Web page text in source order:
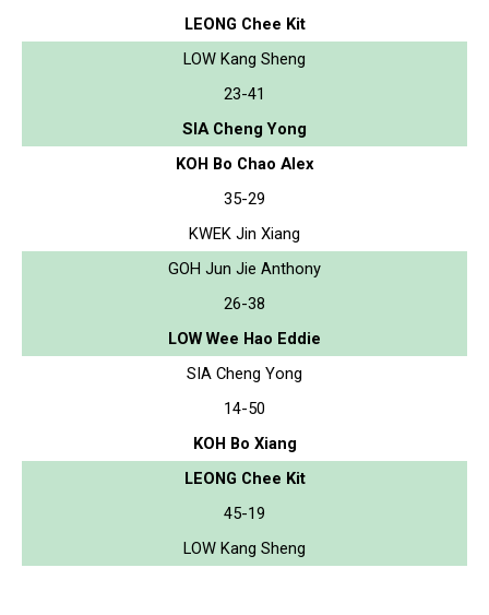
LEONG Chee Kit
LOW Kang Sheng
23-41
SIA Cheng Yong
KOH Bo Chao Alex
35-29
KWEK Jin Xiang
GOH Jun Jie Anthony
26-38
LOW Wee Hao Eddie
SIA Cheng Yong
14-50
KOH Bo Xiang
LEONG Chee Kit
45-19
LOW Kang Sheng